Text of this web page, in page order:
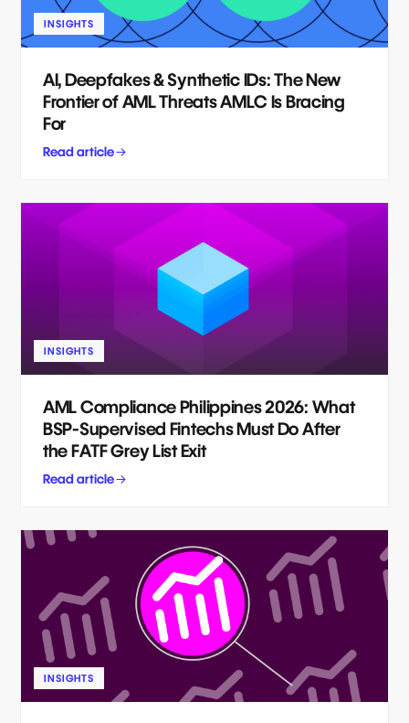
INSIGHTS
AI, Deepfakes & Synthetic IDs: The New
Frontier of AML Threats AMLC Is Bracing
For
Read article
INSIGHTS
AML Compliance Philippines 2026: What
BSP-Supervised Fintechs Must Do After
the FATF Grey List Exit
Read article
INSIGHTS